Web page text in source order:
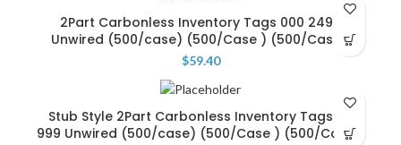
2Part Carbonless Inventory Tags 000 2499
Unwired (500/case) (500/Case ) (500/Case )
$59.40
Stub Style 2Part Carbonless Inventory Tags 00
999 Unwired (500/case) (500/Case ) (500/Case )